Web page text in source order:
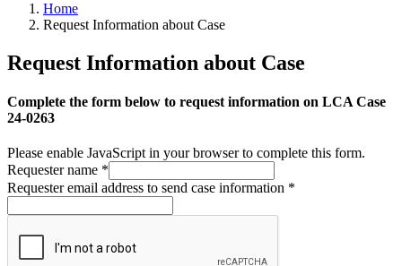
Home
Request Information about Case
Request Information about Case
Complete the form below to request information on LCA Case
24-0263
Please enable JavaScript in your browser to complete this form.
Requester name *
Requester email address to send case information *